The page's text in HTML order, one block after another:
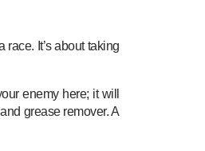
It’s about taking
enemy here; it will
grease remover. A